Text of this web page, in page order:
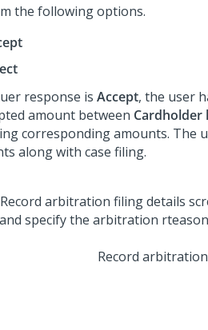
the following options.
response is Accept, the user
amount between Cardholder
corresponding amounts. The
along with case filing.
Record